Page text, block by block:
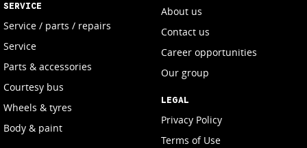
SERVICE
Service / parts / repairs
Service
Parts & accessories
Courtesy bus
Wheels & tyres
Body & paint
About us
Contact us
Career opportunities
Our group
LEGAL
Privacy Policy
Terms of Use